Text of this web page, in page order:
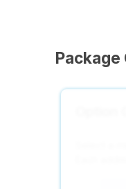
Package